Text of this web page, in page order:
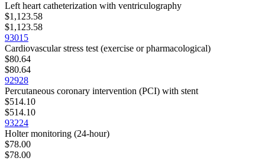
Left heart catheterization with ventriculography
$1,123.58
$1,123.58
93015
Cardiovascular stress test (exercise or pharmacological)
$80.64
$80.64
92928
Percutaneous coronary intervention (PCI) with stent
$514.10
$514.10
93224
Holter monitoring (24-hour)
$78.00
$78.00